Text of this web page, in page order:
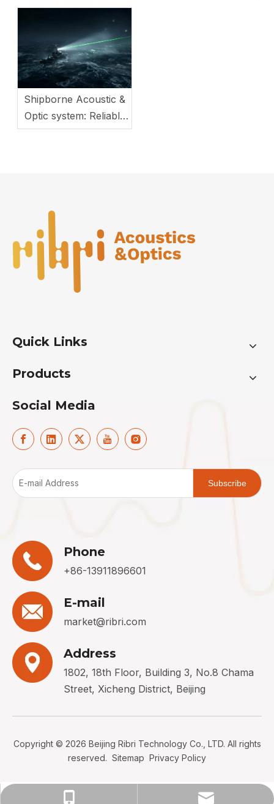
Shipborne Acoustic &
Optic system: Reliable
Guard for Maritime
Quick Links
Products
Social Media
Subscribe
Phone
+86-13911896601
E-mail
market@ribri.com
Address
1802, 18th Floor, Building 3, No.8 Chama
Street, Xicheng District, Beijing
Copyright © 2026 Beijing Ribri Technology Co., LTD. All rights
reserved. Sitemap Privacy Policy